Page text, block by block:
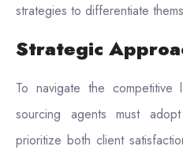
strategies to differentiate
Strategic
To navigate the competitive
sourcing agents must
prioritize both client